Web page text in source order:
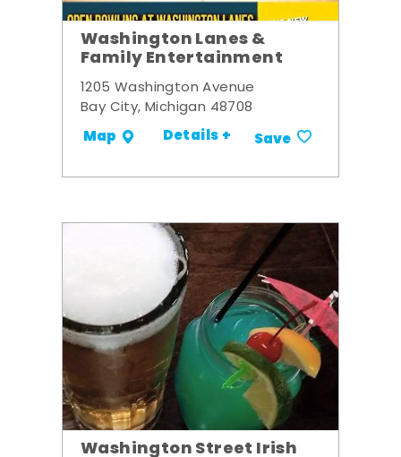
Washington Lanes &
Family Entertainment
1205 Washington Avenue
Bay City, Michigan 48708
Map Details + Save
Washington Street Irish